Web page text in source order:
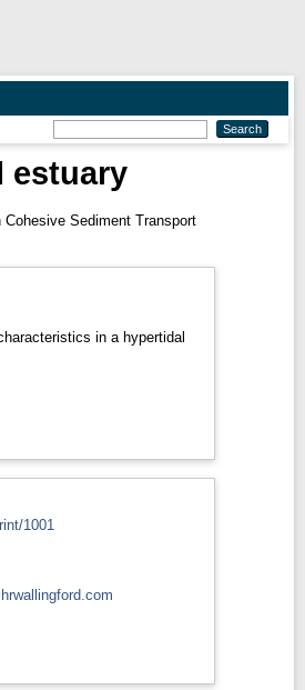
estuary
Cohesive Sediment Transport
in a hypertidal
1001